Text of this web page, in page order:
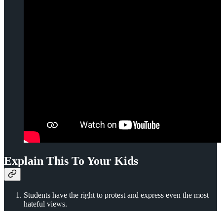
Explain This To Your Kids
Students have the right to protest and express even the most
hateful views.